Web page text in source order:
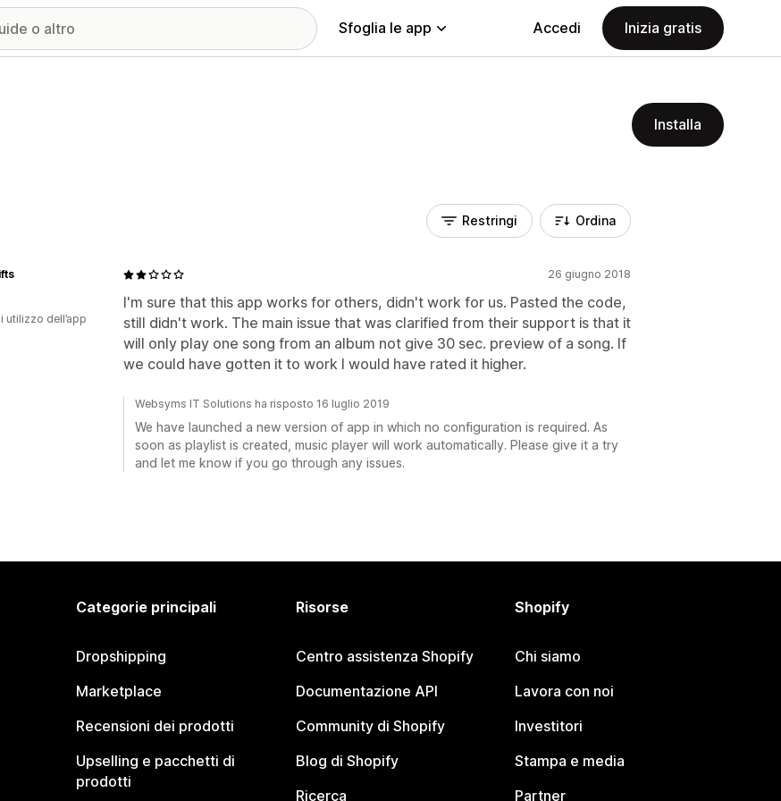
Sfoglia le app Accedi Inizia gratis
Installa
Restringi Ordina
26 giugno 2018
I'm sure that this app works for others, didn't work for us. Pasted the code,
still didn't work. The main issue that was clarified from their support is that it
will only play one song from an album not give 30 sec. preview of a song. If
we could have gotten it to work I would have rated it higher.
utilizzo dell’app
Websyms IT Solutions ha risposto 16 luglio 2019
We have launched a new version of app in which no configuration is required. As
soon as playlist is created, music player will work automatically. Please give it a try
and let me know if you go through any issues.
Categorie principali
Dropshipping
Marketplace
Recensioni dei prodotti
Upselling e pacchetti di
prodotti
Risorse
Centro assistenza Shopify
Documentazione API
Community di Shopify
Blog di Shopify
Ricerca
Shopify
Chi siamo
Lavora con noi
Investitori
Stampa e media
Partner